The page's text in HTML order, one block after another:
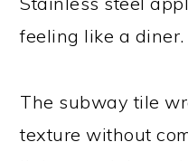
feeling like a diner.
The subway tile
texture without